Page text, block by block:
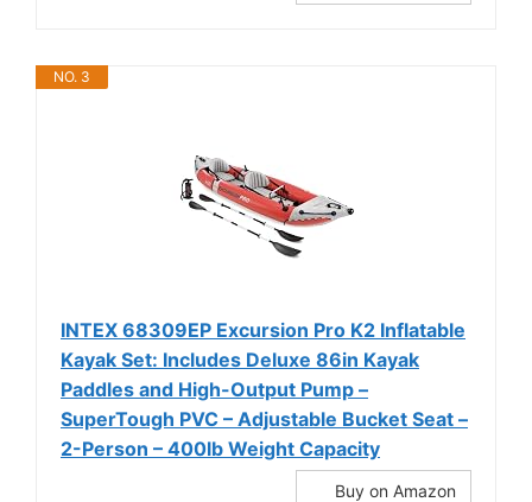
NO. 3
INTEX 68309EP Excursion Pro K2 Inflatable
Kayak Set: Includes Deluxe 86in Kayak
Paddles and High-Output Pump –
SuperTough PVC – Adjustable Bucket Seat –
2-Person – 400lb Weight Capacity
Buy on Amazon